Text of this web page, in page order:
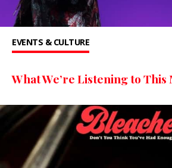
EVENTS & CULTURE
What We’re Listening to This